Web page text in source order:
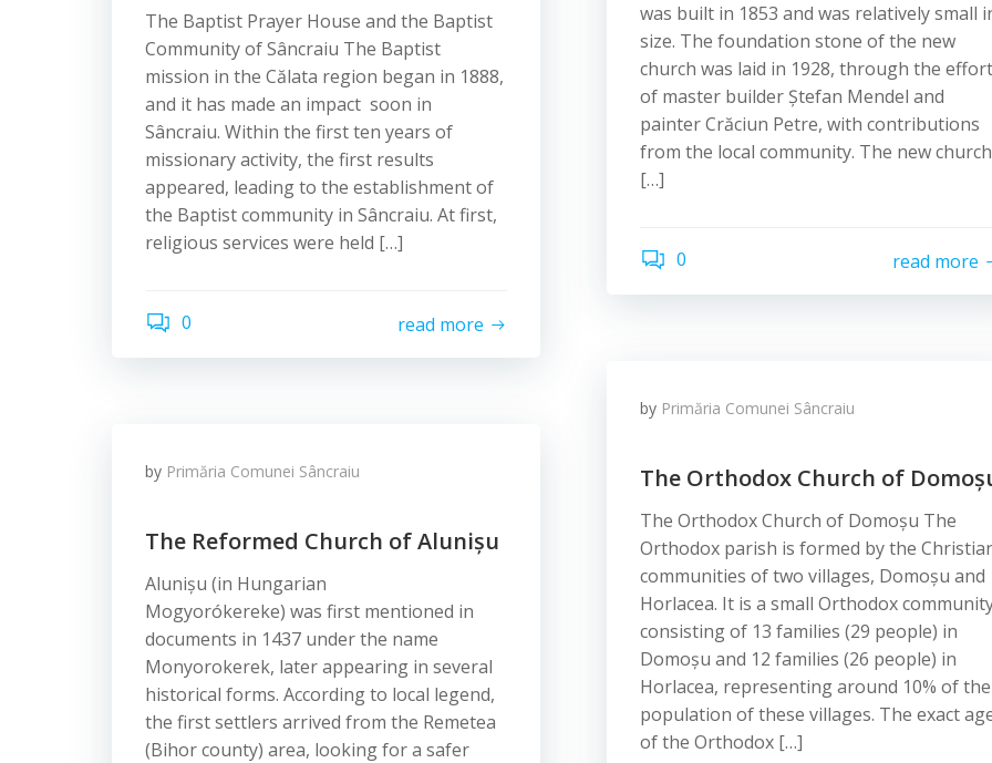
was built in 1853 and was relatively small
size. The foundation stone of the new
church was laid in 1928, through the
of master builder Ștefan Mendel and
painter Crăciun Petre, with contributions
from the local community. The new
[…]
0 read more
The Baptist Prayer House and the Baptist
Community of Sâncraiu The Baptist
mission in the Călata region began in 1888,
and it has made an impact soon in
Sâncraiu. Within the first ten years of
missionary activity, the first results
appeared, leading to the establishment of
the Baptist community in Sâncraiu. At first,
religious services were held […]
0 read more
by Primăria Comunei Sâncraiu
The Orthodox Church of
The Orthodox Church of Domoșu The
Orthodox parish is formed by the
communities of two villages, Domoșu and
Horlacea. It is a small Orthodox
consisting of 13 families (29 people) in
Domoșu and 12 families (26 people) in
Horlacea, representing around 10% of the
population of these villages. The exact
of the Orthodox […]
by Primăria Comunei Sâncraiu
The Reformed Church of Alunișu
Alunișu (in Hungarian
Mogyorókereke) was first mentioned in
documents in 1437 under the name
Monyorokerek, later appearing in several
historical forms. According to local legend,
the first settlers arrived from the Remetea
(Bihor county) area, looking for a safer